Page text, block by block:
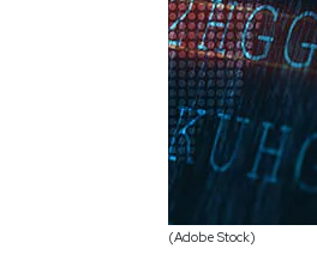
(Adobe Stock)